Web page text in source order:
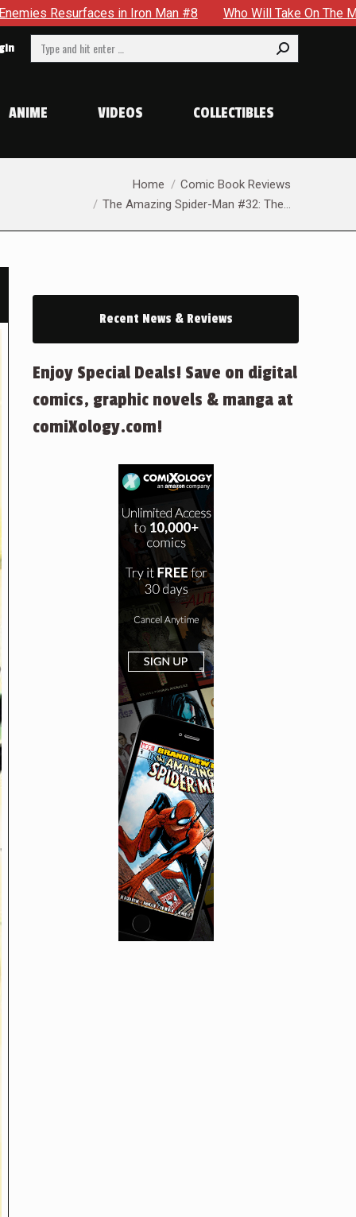
Iron Man #8 Who Will Take On The Mantle Of The Spectre
Search:
ANIME VIDEOS COLLECTIBLES
Home
Comic Book Reviews
The Amazing Spider-Man #32: The…
Recent News & Reviews
Enjoy Special Deals! Save on digital
comics, graphic novels & manga at
comiXology.com!